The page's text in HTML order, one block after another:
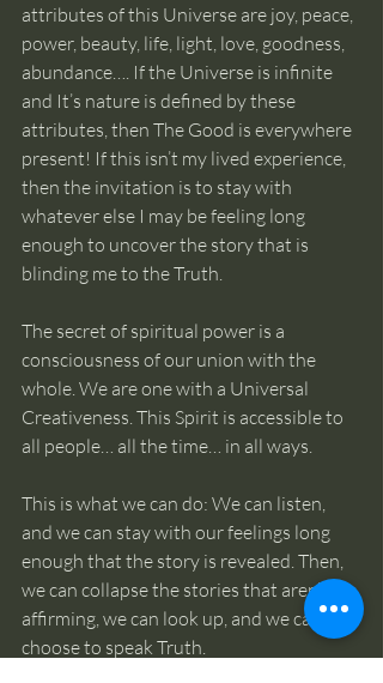
attributes of this Universe are joy, peace,
power, beauty, life, light, love, goodness,
abundance…. If the Universe is infinite
and It’s nature is defined by these
attributes, then The Good is everywhere
present! If this isn’t my lived experience,
then the invitation is to stay with
whatever else I may be feeling long
enough to uncover the story that is
blinding me to the Truth.
The secret of spiritual power is a
consciousness of our union with the
whole. We are one with a Universal
Creativeness. This Spirit is accessible to
all people… all the time… in all ways.
This is what we can do: We can listen,
and we can stay with our feelings long
enough that the story is revealed. Then,
we can collapse the stories that aren’t life
affirming, we can look up, and we can
choose to speak Truth.